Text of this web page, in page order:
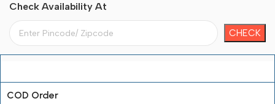
Check Availability At
COD Order